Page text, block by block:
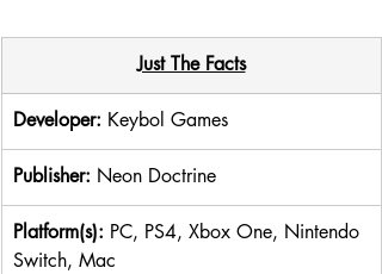
Just The Facts
Developer: Keybol Games
Publisher: Neon Doctrine
​Platform(s): PC, PS4, Xbox One, Nintendo
Switch, Mac